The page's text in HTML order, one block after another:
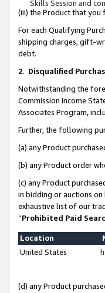
Skills Session and
(iii) the Product that you
For each Qualifying
shipping charges, gift-
debt.
2. Disqualified
Notwithstanding the
Commission Income
Associates Program,
Further, the following
(a) any Product
(b) any Product order
(c) any Product
in bidding or auctions
exhaustive list of our
“Prohibited Paid
Location
United States
(d) any Product